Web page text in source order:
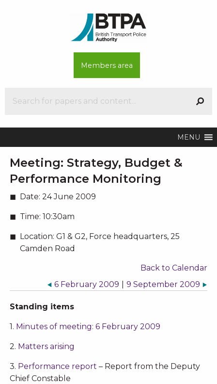
Members area
MENU
Meeting: Strategy, Budget &
Performance Monitoring
Date: 24 June 2009
Time: 10:30am
Location: G1 & G2, Force headquarters, 25
Camden Road
Back to Calendar
9 September 2009
6 February 2009
Standing items
1. Minutes of meeting: 6 February 2009
2. Matters arising
3. Performance report – Report from the Deputy
Chief Constable